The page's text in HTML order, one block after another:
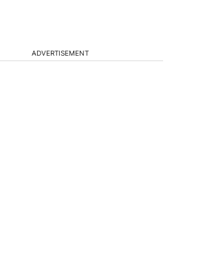
ADVERTISEMENT